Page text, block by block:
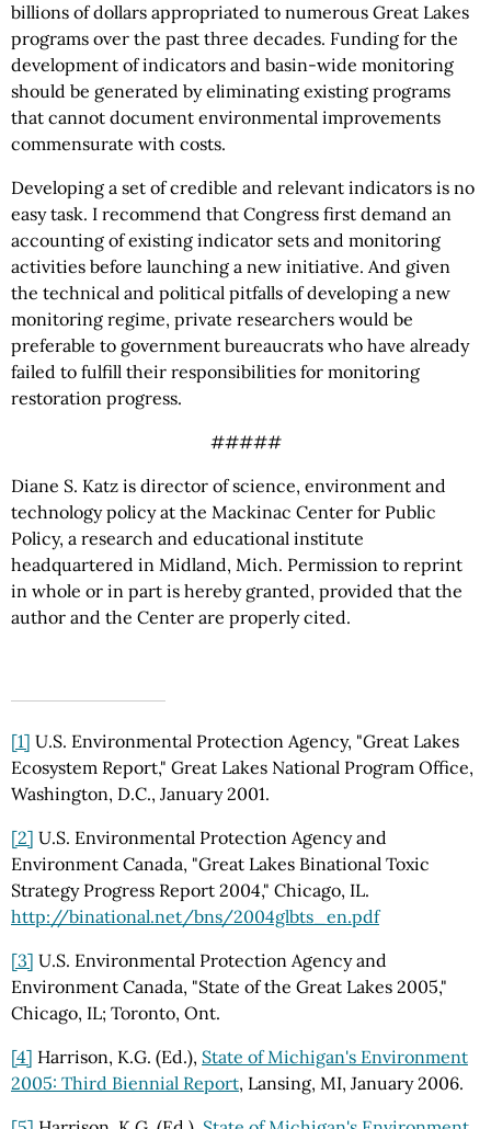
billions of dollars appropriated to numerous Great Lakes
programs over the past three decades. Funding for the
development of indicators and basin-wide monitoring
should be generated by eliminating existing programs
that cannot document environmental improvements
commensurate with costs.
Developing a set of credible and relevant indicators is no
easy task. I recommend that Congress first demand an
accounting of existing indicator sets and monitoring
activities before launching a new initiative. And given
the technical and political pitfalls of developing a new
monitoring regime, private researchers would be
preferable to government bureaucrats who have already
failed to fulfill their responsibilities for monitoring
restoration progress.
#####
Diane S. Katz is director of science, environment and
technology policy at the Mackinac Center for Public
Policy, a research and educational institute
headquartered in Midland, Mich. Permission to reprint
in whole or in part is hereby granted, provided that the
author and the Center are properly cited.
[1] U.S. Environmental Protection Agency, "Great Lakes
Ecosystem Report," Great Lakes National Program Office,
Washington, D.C., January 2001.
[2] U.S. Environmental Protection Agency and
Environment Canada, "Great Lakes Binational Toxic
Strategy Progress Report 2004," Chicago, IL.
http://binational.net/bns/2004glbts_en.pdf
[3] U.S. Environmental Protection Agency and
Environment Canada, "State of the Great Lakes 2005,"
Chicago, IL; Toronto, Ont.
[4] Harrison, K.G. (Ed.), State of Michigan's Environment
2005: Third Biennial Report, Lansing, MI, January 2006.